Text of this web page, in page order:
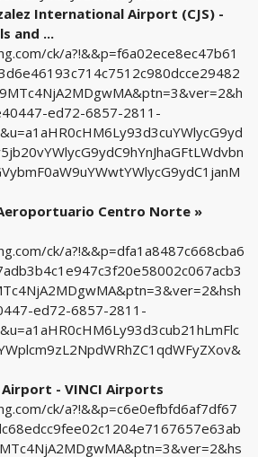
International Airport (CJS) -
and ...
ck/a?!&&p=f6a02ece8ec47b61
ed72-6857-2811-
Centro Norte »
ck/a?!&&p=dfa1a8487c668cba6
ed72-6857-2811-
Airport - VINCI Airports
ck/a?!&&p=c6e0efbfd6af7df67